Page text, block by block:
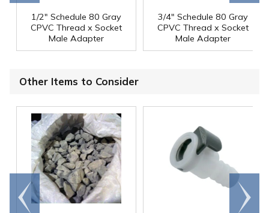
1/2" Schedule 80 Gray
CPVC Thread x Socket
Male Adapter
3/4" Schedule 80 Gray
CPVC Thread x Socket
Male Adapter
Other Items to Consider
Go to
end
Scroll
right